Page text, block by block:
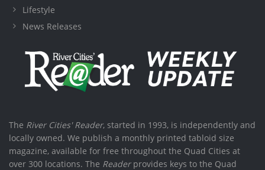
Lifestyle
News Releases
The River Cities' Reader, started in 1993, is independently and
locally owned. We publish a monthly printed tabloid size
magazine, available for free throughout the Quad Cities at
over 300 locations. The Readerprovides keys to the Quad